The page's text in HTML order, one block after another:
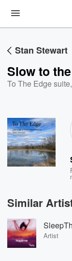
Stan Stewart
Slow to
To The Edge suite,
Similar
Artist